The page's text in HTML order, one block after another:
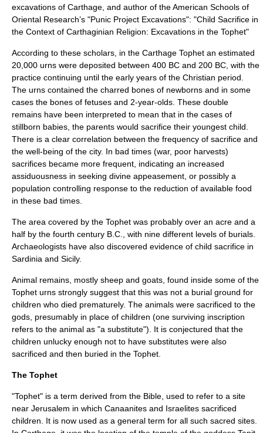
excavations of Carthage, and author of the American Schools of
Oriental Research’s "Punic Project Excavations": "Child Sacrifice in
the Context of Carthaginian Religion: Excavations in the Tophet"
According to these scholars, in the Carthage Tophet an estimated
20,000 urns were deposited between 400 BC and 200 BC, with the
practice continuing until the early years of the Christian period.
The urns contained the charred bones of newborns and in some
cases the bones of fetuses and 2-year-olds. These double
remains have been interpreted to mean that in the cases of
stillborn babies, the parents would sacrifice their youngest child.
There is a clear correlation between the frequency of sacrifice and
the well-being of the city. In bad times (war, poor harvests)
sacrifices became more frequent, indicating an increased
assiduousness in seeking divine appeasement, or possibly a
population controlling response to the reduction of available food
in these bad times.
The area covered by the Tophet was probably over an acre and a
half by the fourth century B.C., with nine different levels of burials.
Archaeologists have also discovered evidence of child sacrifice in
Sardinia and Sicily.
Animal remains, mostly sheep and goats, found inside some of the
Tophet urns strongly suggest that this was not a burial ground for
children who died prematurely. The animals were sacrificed to the
gods, presumably in place of children (one surviving inscription
refers to the animal as "a substitute"). It is conjectured that the
children unlucky enough not to have substitutes were also
sacrificed and then buried in the Tophet.
The Tophet
"Tophet" is a term derived from the Bible, used to refer to a site
near Jerusalem in which Canaanites and Israelites sacrificed
children. It is now used as a general term for all such sacred sites.